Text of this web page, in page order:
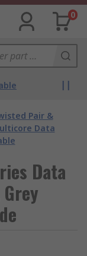
0
Pair &
Data
Data